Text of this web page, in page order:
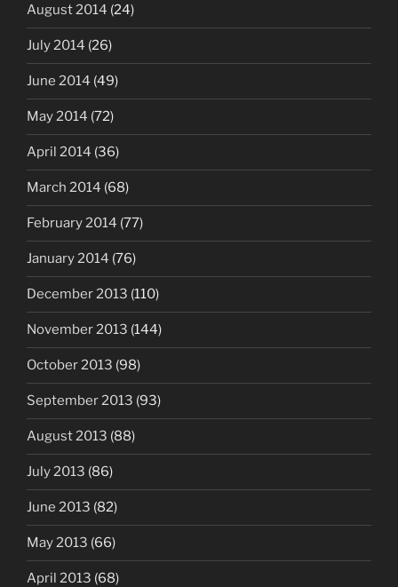
August 2014 (24)
July 2014 (26)
June 2014 (49)
May 2014 (72)
April 2014 (36)
March 2014 (68)
February 2014 (77)
January 2014 (76)
December 2013 (110)
November 2013 (144)
October 2013 (98)
September 2013 (93)
August 2013 (88)
July 2013 (86)
June 2013 (82)
May 2013 (66)
April 2013 (68)